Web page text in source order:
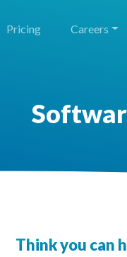
Pricing Careers
Think you can